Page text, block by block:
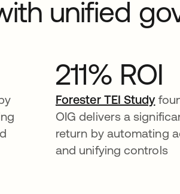
unified
211% ROI
Forester TEI Study
OIG delivers a
return by automating
and unifying controls